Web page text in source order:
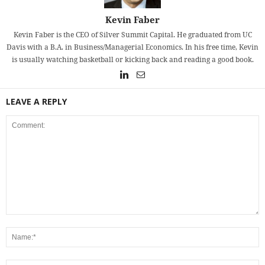
Kevin Faber
Kevin Faber is the CEO of Silver Summit Capital. He graduated from UC
Davis with a B.A. in Business/Managerial Economics. In his free time, Kevin
is usually watching basketball or kicking back and reading a good book.
LEAVE A REPLY